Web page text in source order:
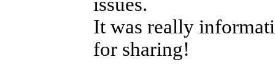
It was really
for sharing!